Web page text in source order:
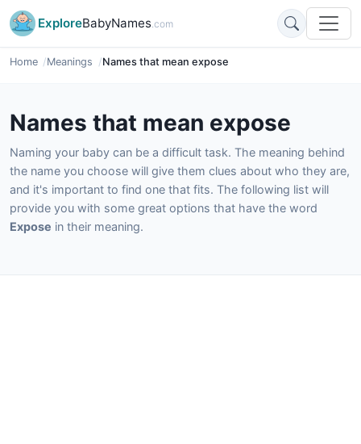
ExploreBabyNames.com
Home Meanings Names that mean expose
Names that mean expose
Naming your baby can be a difficult task. The meaning behind
the name you choose will give them clues about who they are,
and it's important to find one that fits. The following list will
provide you with some great options that have the word
Expose in their meaning.